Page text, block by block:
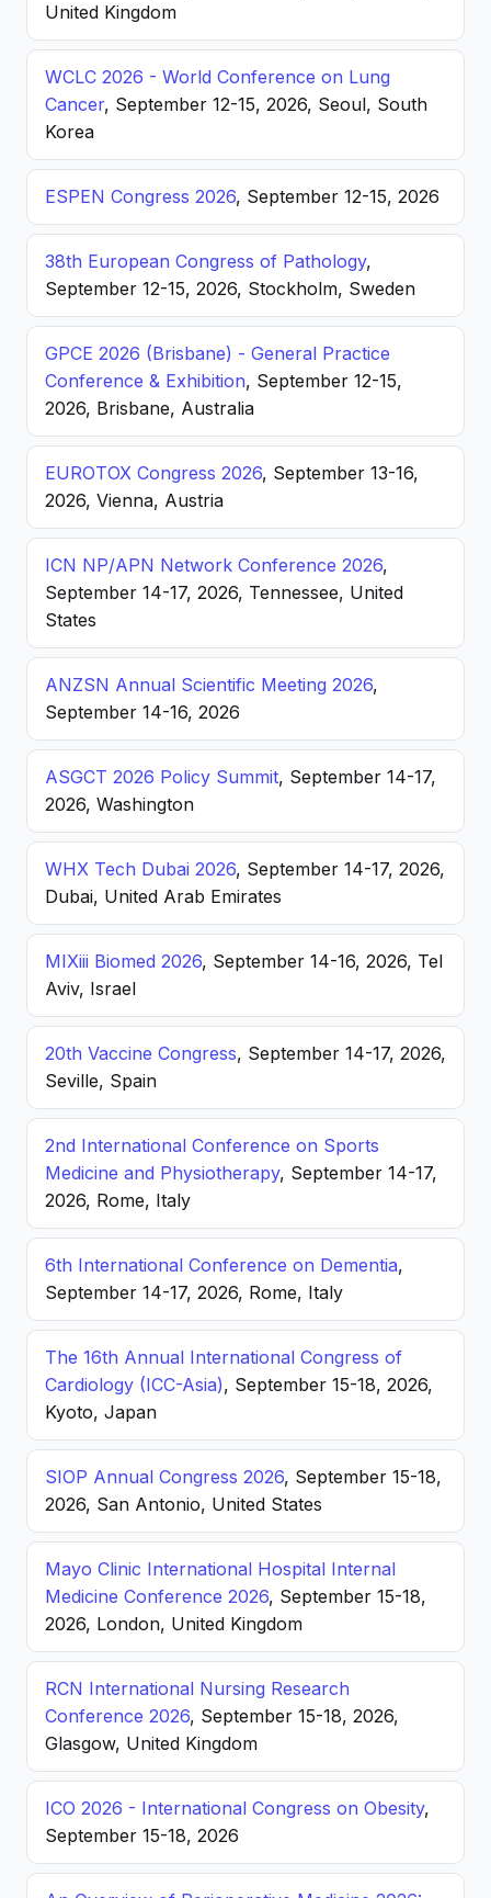
United Kingdom
WCLC 2026 - World Conference on Lung
Cancer, September 12-15, 2026, Seoul, South
Korea
ESPEN Congress 2026, September 12-15, 2026
38th European Congress of Pathology,
September 12-15, 2026, Stockholm, Sweden
GPCE 2026 (Brisbane) - General Practice
Conference & Exhibition, September 12-15,
2026, Brisbane, Australia
EUROTOX Congress 2026, September 13-16,
2026, Vienna, Austria
ICN NP/APN Network Conference 2026,
September 14-17, 2026, Tennessee, United
States
ANZSN Annual Scientific Meeting 2026,
September 14-16, 2026
ASGCT 2026 Policy Summit, September 14-17,
2026, Washington
WHX Tech Dubai 2026, September 14-17, 2026,
Dubai, United Arab Emirates
MIXiii Biomed 2026, September 14-16, 2026, Tel
Aviv, Israel
20th Vaccine Congress, September 14-17, 2026,
Seville, Spain
2nd International Conference on Sports
Medicine and Physiotherapy, September 14-17,
2026, Rome, Italy
6th International Conference on Dementia,
September 14-17, 2026, Rome, Italy
The 16th Annual International Congress of
Cardiology (ICC-Asia), September 15-18, 2026,
Kyoto, Japan
SIOP Annual Congress 2026, September 15-18,
2026, San Antonio, United States
Mayo Clinic International Hospital Internal
Medicine Conference 2026, September 15-18,
2026, London, United Kingdom
RCN International Nursing Research
Conference 2026, September 15-18, 2026,
Glasgow, United Kingdom
ICO 2026 - International Congress on Obesity,
September 15-18, 2026